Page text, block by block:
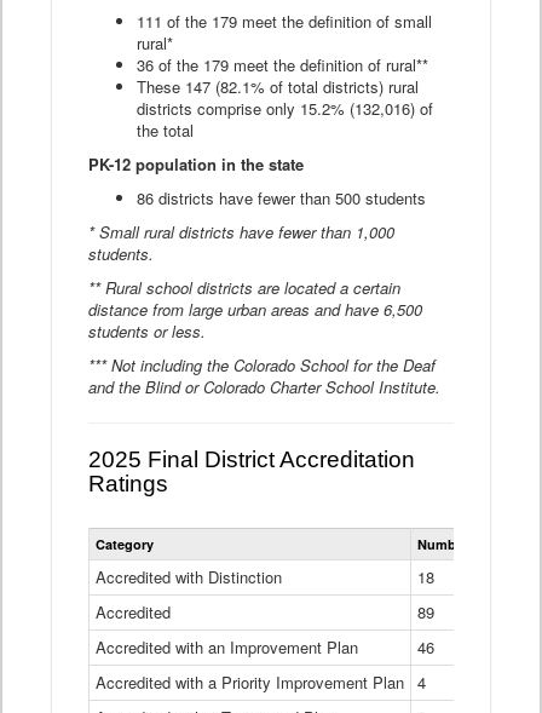
111 of the 179 meet the definition of small
rural*
36 of the 179 meet the definition of rural**
These 147 (82.1% of total districts) rural
districts comprise only 15.2% (132,016) of
the total
PK-12 population in the state
86 districts have fewer than 500 students
* Small rural districts have fewer than 1,000
students.
** Rural school districts are located a certain
distance from large urban areas and have 6,500
students or less.
*** Not including the Colorado School for the Deaf
and the Blind or Colorado Charter School Institute.
2025 Final District Accreditation
Ratings
Statewide
District
Ratings
Table
Category Number of Districts
Accredited with Distinction
18
Accredited
89
Accredited with an Improvement Plan
46
Accredited with a Priority Improvement Plan 4